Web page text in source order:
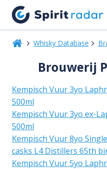
Whisky Database
Brouwerij
Kempisch Vuur 3yo
500ml
Kempisch Vuur 3yo ex-
500ml
Kempisch Vuur 8yo
casks L4 Distillers 65th
Kempisch Vuur 5yo